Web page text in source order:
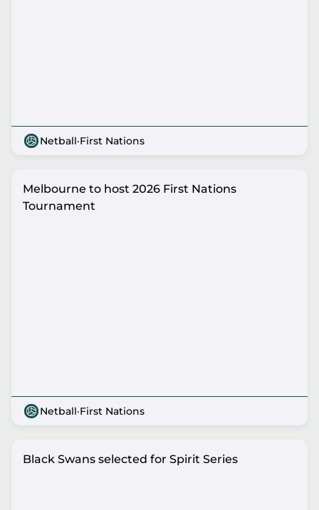
Netball·First Nations
Melbourne to host 2026 First Nations
Tournament
Netball·First Nations
Black Swans selected for Spirit Series